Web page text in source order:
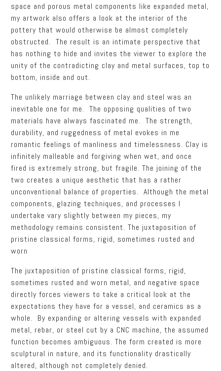
space and porous metal components like expanded metal,
my artwork also offers a look at the interior of the
pottery that would otherwise be almost completely
obstructed. The result is an intimate perspective that
has nothing to hide and invites the viewer to explore the
unity of the contradicting clay and metal surfaces, top to
bottom, inside and out.
The unlikely marriage between clay and steel was an
inevitable one for me. The opposing qualities of two
materials have always fascinated me. The strength,
durability, and ruggedness of metal evokes in me
romantic feelings of manliness and timelessness. Clay is
infinitely malleable and forgiving when wet, and once
fired is extremely strong, but fragile. The joining of the
two creates a unique aesthetic that has a rather
unconventional balance of properties. Although the metal
components, glazing techniques, and processes I
undertake vary slightly between my pieces, my
methodology remains consistent. The juxtaposition of
pristine classical forms, rigid, sometimes rusted and
worn
The juxtaposition of pristine classical forms, rigid,
sometimes rusted and worn metal, and negative space
directly forces viewers to take a critical look at the
expectations they have for a vessel, and ceramics as a
whole. By expanding or altering vessels with expanded
metal, rebar, or steel cut by a CNC machine, the assumed
function becomes ambiguous. The form created is more
sculptural in nature, and its functionality drastically
altered, although not completely denied.